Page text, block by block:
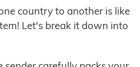
country to another is like
Let's break it down into